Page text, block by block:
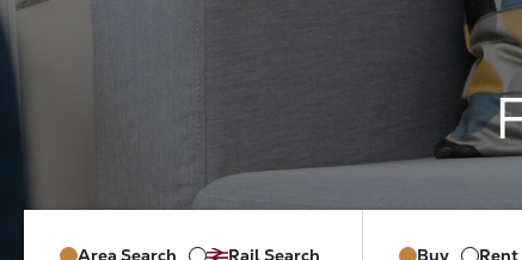
Area Search Rail Search Buy Rent